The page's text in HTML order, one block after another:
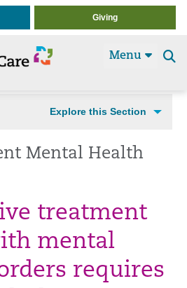
Giving
Menu
Explore this Section
Mental Health
treatment
mental
requires